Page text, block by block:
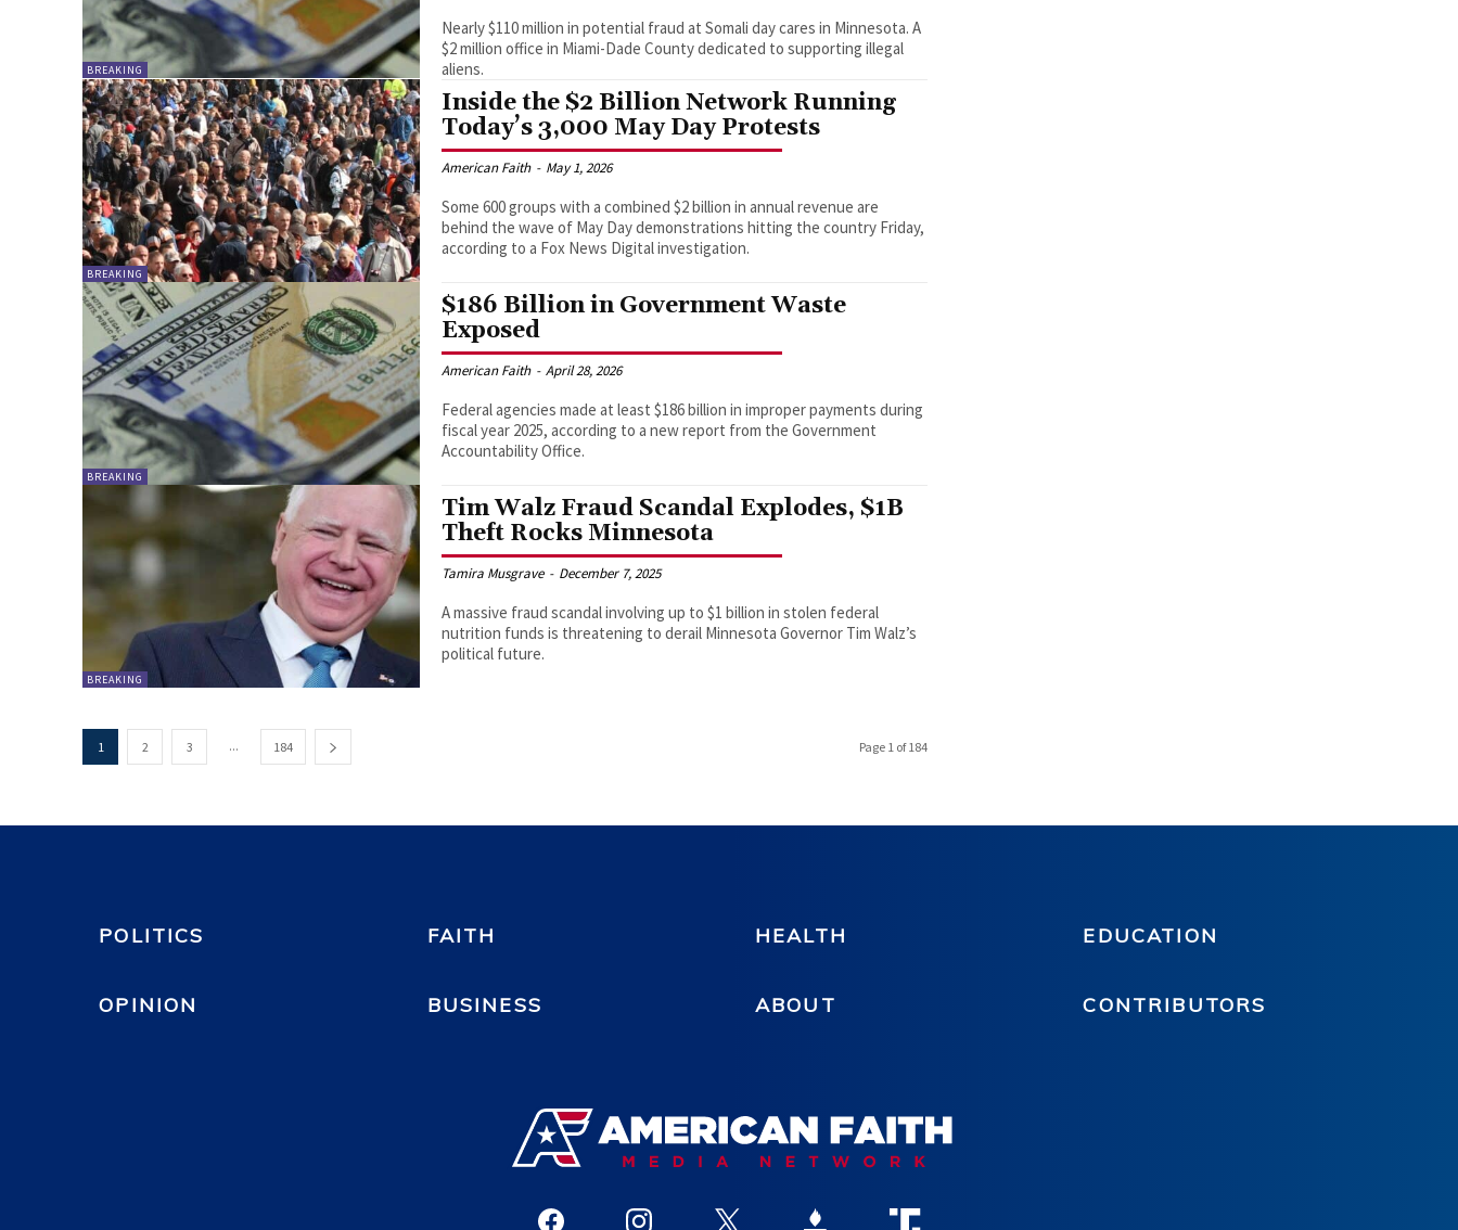
BREAKING
Nearly $110 million in potential fraud at Somali day cares in Minnesota. A
$2 million office in Miami-Dade County dedicated to supporting illegal
aliens.
BREAKING
Inside the $2 Billion Network Running
Today’s 3,000 May Day Protests
American Faith - May 1, 2026
Some 600 groups with a combined $2 billion in annual revenue are
behind the wave of May Day demonstrations hitting the country Friday,
according to a Fox News Digital investigation.
BREAKING
$186 Billion in Government Waste
Exposed
American Faith - April 28, 2026
Federal agencies made at least $186 billion in improper payments during
fiscal year 2025, according to a new report from the Government
Accountability Office.
BREAKING
Tim Walz Fraud Scandal Explodes, $1B
Theft Rocks Minnesota
Tamira Musgrave - December 7, 2025
A massive fraud scandal involving up to $1 billion in stolen federal
nutrition funds is threatening to derail Minnesota Governor Tim Walz’s
political future.
1 2 3 ... 184 Page 1 of 184
POLITICS FAITH HEALTH EDUCATION
OPINION BUSINESS ABOUT CONTRIBUTORS